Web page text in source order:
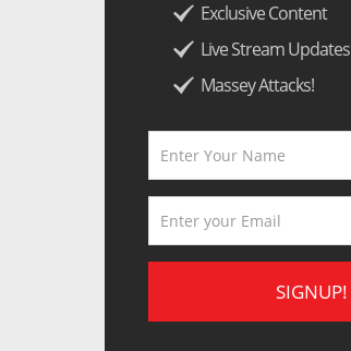
Exclusive Content
Live Stream Updates
Massey Attacks!